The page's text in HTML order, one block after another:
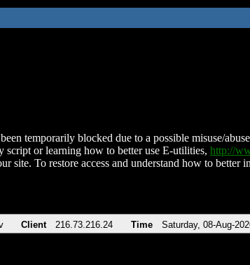
temporarily blocked due to a possible misuse/
script or learning how to better use E-utilities, http://
site. To restore access and understand how to
Client 216.73.216.24 Time Saturday, 08-Aug-